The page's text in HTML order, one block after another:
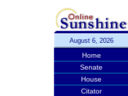
August 6, 2026
Home
Senate
House
Citator